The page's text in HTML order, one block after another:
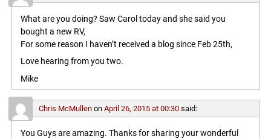
What are you doing? Saw Carol today and she said you
bought a new RV,
For some reason I haven’t received a blog since Feb 25th,
Love hearing from you two.
Mike
Chris McMullenon April 26, 2015 at 00:30 said:
You Guys are amazing. Thanks for sharing your wonderful